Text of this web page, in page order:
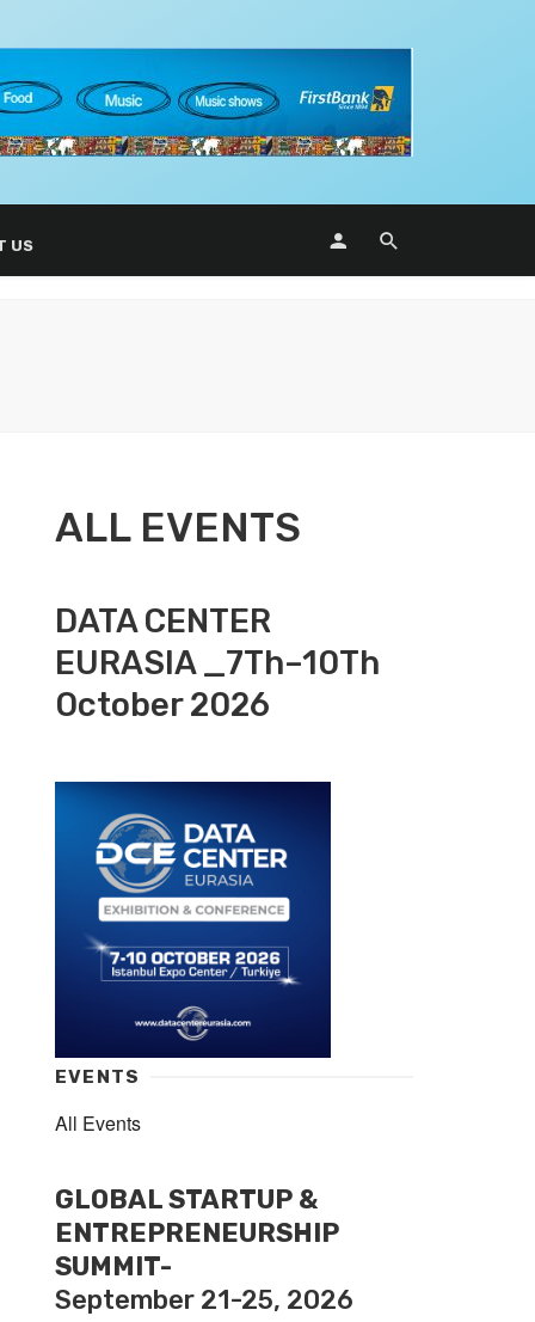
US
ALL EVENTS
DATA CENTER
EURASIA _7Th–10Th
October 2026
EVENTS
All Events
GLOBAL STARTUP &
ENTREPRENEURSHIP
SUMMIT-
September 21-25, 2026